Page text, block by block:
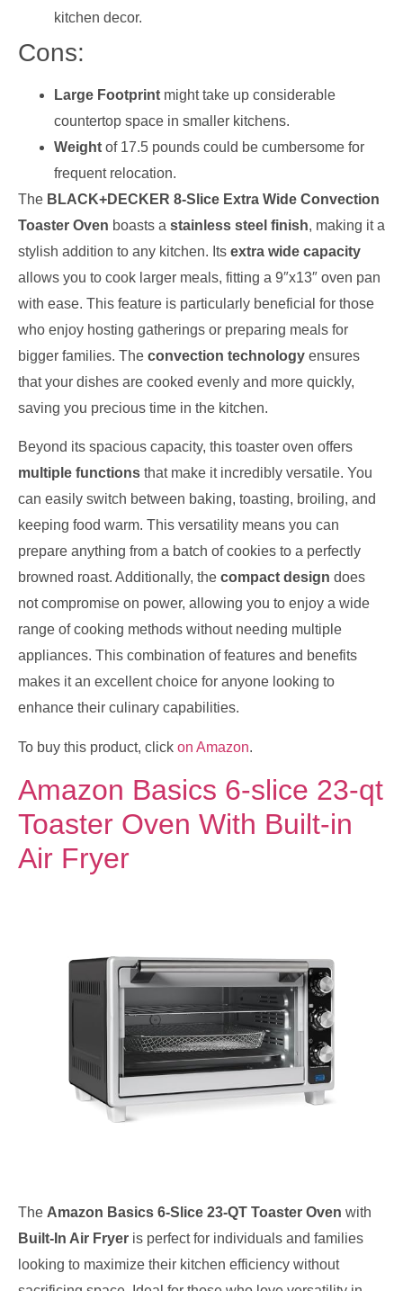
kitchen decor.
Cons:
Large Footprint might take up considerable
countertop space in smaller kitchens.
Weight of 17.5 pounds could be cumbersome for
frequent relocation.
The BLACK+DECKER 8-Slice Extra Wide Convection
Toaster Oven boasts a stainless steel finish, making it a
stylish addition to any kitchen. Its extra wide capacity
allows you to cook larger meals, fitting a 9″x13″ oven pan
with ease. This feature is particularly beneficial for those
who enjoy hosting gatherings or preparing meals for
bigger families. The convection technology ensures
that your dishes are cooked evenly and more quickly,
saving you precious time in the kitchen.
Beyond its spacious capacity, this toaster oven offers
multiple functions that make it incredibly versatile. You
can easily switch between baking, toasting, broiling, and
keeping food warm. This versatility means you can
prepare anything from a batch of cookies to a perfectly
browned roast. Additionally, the compact design does
not compromise on power, allowing you to enjoy a wide
range of cooking methods without needing multiple
appliances. This combination of features and benefits
makes it an excellent choice for anyone looking to
enhance their culinary capabilities.
To buy this product, click on Amazon.
Amazon Basics 6-slice 23-qt
Toaster Oven With Built-in
Air Fryer
The Amazon Basics 6-Slice 23-QT Toaster Oven with
Built-In Air Fryer is perfect for individuals and families
looking to maximize their kitchen efficiency without